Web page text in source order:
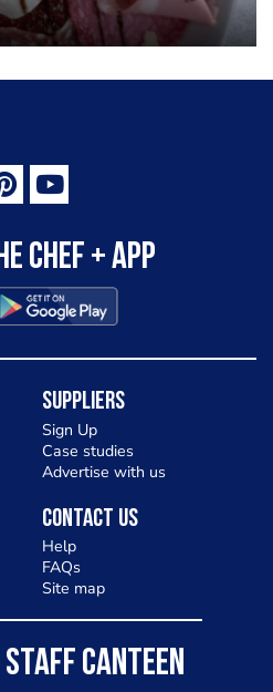
Chef + app
Suppliers
Sign Up
Case studies
Advertise with us
Contact Us
Help
FAQs
Site map
CANTEEN